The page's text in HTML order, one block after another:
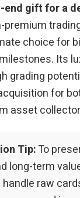
end gift for a
premium
choice for
Its
grading
for
asset
Tip:To
long-term
raw